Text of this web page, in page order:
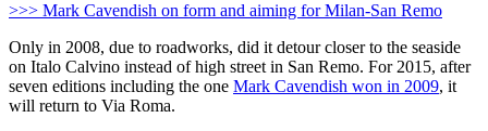
>>> Mark Cavendish on form and aiming for Milan-San Remo
Only in 2008, due to roadworks, did it detour closer to the seaside
on Italo Calvino instead of high street in San Remo. For 2015, after
seven editions including the one Mark Cavendish won in 2009, it
will return to Via Roma.